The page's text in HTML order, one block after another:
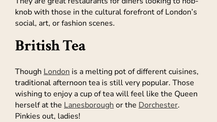
knob with those in the cultural forefront of London’s
social, art, or fashion scenes.
British Tea
Though London is a melting pot of different cuisines,
traditional afternoon tea is still very popular. Those
wishing to enjoy a cup of tea will feel like the Queen
herself at the Lanesborough or the Dorchester.
Pinkies out, ladies!